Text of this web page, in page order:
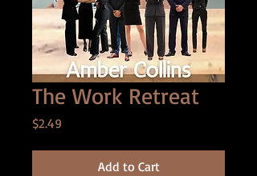
The Work Retreat
$2.49
Add to Cart